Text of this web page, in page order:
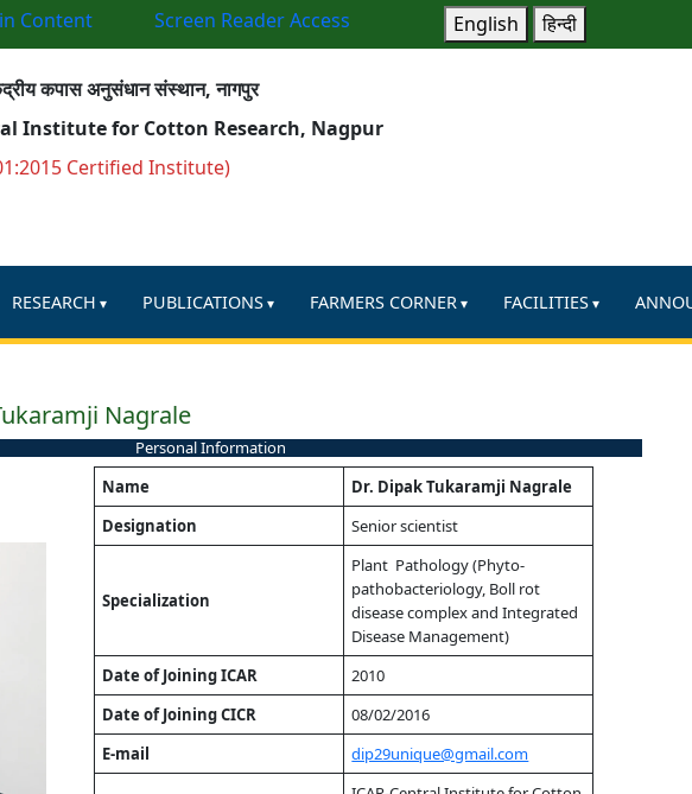
Content Screen Reader Access English हिन्दी
कपास अनुसंधान संस्थान, नागपुर
Institute for Cotton Research, Nagpur
Certified Institute)
RESEARCH PUBLICATIONS FARMERS CORNER FACILITIES
Nagrale
Personal Information
Name
Dr. Dipak Tukaramji Nagrale
Designation
Senior scientist
Specialization
Plant Pathology (Phyto-
pathobacteriology, Boll rot
disease complex and Integrated
Disease Management)
Date of Joining ICAR
2010
Date of Joining CICR
08/02/2016
E-mail
dip29unique@gmail.com